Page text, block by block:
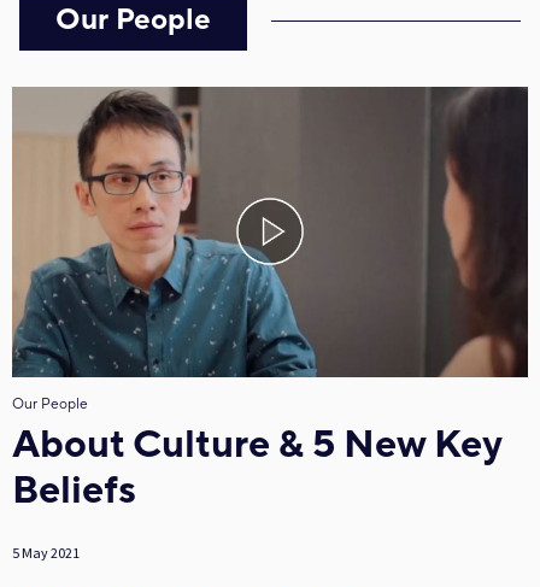
Our People
Our People
About Culture & 5 New Key
Beliefs
5 May 2021